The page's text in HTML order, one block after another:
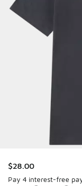
$28.00
Pay 4 interest-free